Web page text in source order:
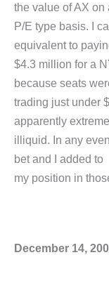
the value of AX on
P/E type basis. I
equivalent to
$4.3 million for a
because seats
trading just under
apparently
illiquid. In any
bet and I added to
my position in
December 14,